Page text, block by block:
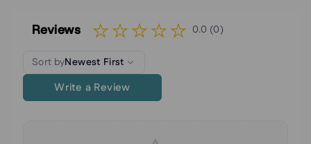
Reviews 0.0 (0)
Sort byNewest First
Write a Review